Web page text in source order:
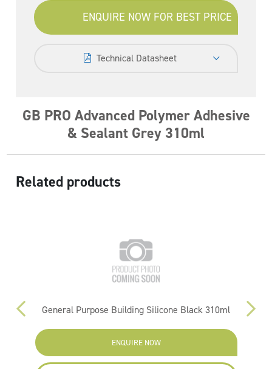
ENQUIRE NOW FOR BEST PRICE
Technical Datasheet
GB PRO Advanced Polymer Adhesive
& Sealant Grey 310ml
Related products
General Purpose Building Silicone Black 310ml
ENQUIRE NOW